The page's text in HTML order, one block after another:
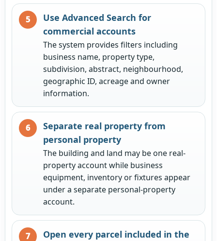
Use Advanced Search for
commercial accounts
The system provides filters including
business name, property type,
subdivision, abstract, neighbourhood,
geographic ID, acreage and owner
information.
Separate real property from
personal property
The building and land may be one real-
property account while business
equipment, inventory or fixtures appear
under a separate personal-property
account.
Open every parcel included in the